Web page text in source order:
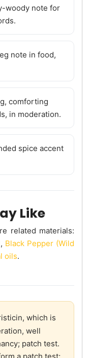
woody note for
note in food,
comforting
in moderation.
spice accent
Like
related materials:
, Black Pepper (Wild
oils.
which is
well
patch test.
a patch test;